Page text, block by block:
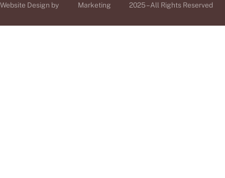
Website Design by
Marketing
2025 – All Rights Reserved